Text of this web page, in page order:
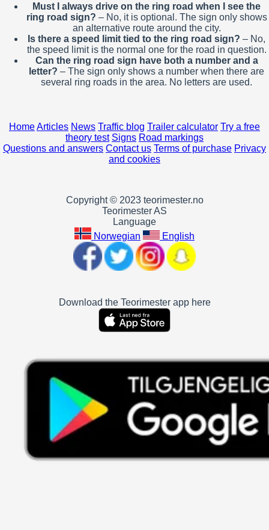
Must I always drive on the ring road when I see the
ring road sign? – No, it is optional. The sign only shows
an alternative route around the city.
Is there a speed limit tied to the ring road sign? – No,
the speed limit is the normal one for the road in question.
Can the ring road sign have both a number and a
letter? – The sign only shows a number when there are
several ring roads in the area. No letters are used.
HomeArticles News Traffic blog Trailer calculator Try a free
theory test Signs Road markings
Questions and answers Contact us Terms of purchase Privacy
and cookies
Copyright © 2023 teorimester.no
Teorimester AS
Language
Norwegian
English
Download the Teorimester app here